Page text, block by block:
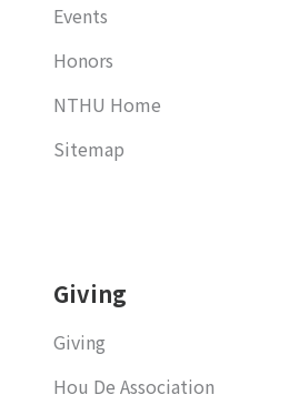
Events
Honors
NTHU Home
Sitemap
Giving
Giving
Hou De Association